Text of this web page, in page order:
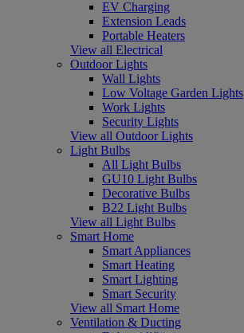
EV Charging
Extension Leads
Portable Heaters
View all Electrical
Outdoor Lights
Wall Lights
Low Voltage Garden Lights
Work Lights
Security Lights
View all Outdoor Lights
Light Bulbs
All Light Bulbs
GU10 Light Bulbs
Decorative Bulbs
B22 Light Bulbs
View all Light Bulbs
Smart Home
Smart Appliances
Smart Heating
Smart Lighting
Smart Security
View all Smart Home
Ventilation & Ducting